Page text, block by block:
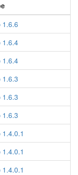
1.6.6
1.6.4
1.6.4
1.6.3
1.6.3
1.6.3